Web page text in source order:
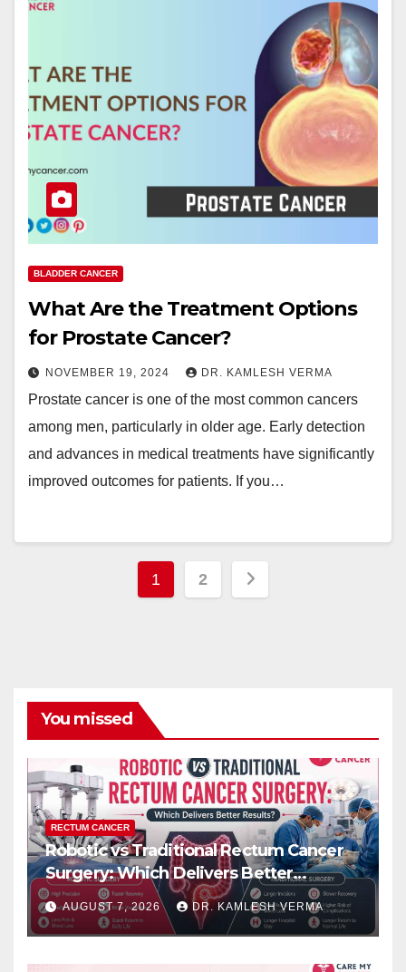
BLADDER CANCER
What Are the Treatment Options
for Prostate Cancer?
NOVEMBER 19, 2024 DR. KAMLESH VERMA
Prostate cancer is one of the most common cancers
among men, particularly in older age. Early detection
and advances in medical treatments have significantly
improved outcomes for patients. If you…
Posts
pagination
1 2
You missed
RECTUM CANCER
Robotic vs Traditional Rectum Cancer
Surgery: Which Delivers Better
Results?
AUGUST 7, 2026 DR. KAMLESH VERMA